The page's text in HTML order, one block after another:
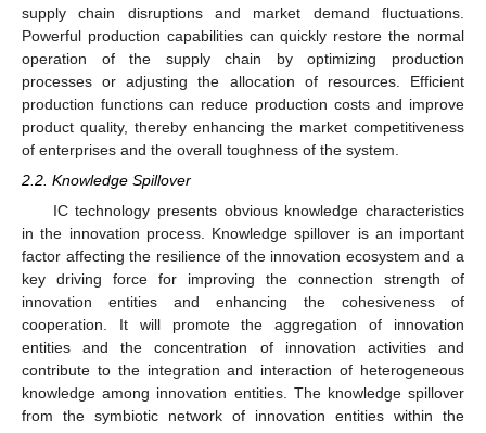
supply chain disruptions and market demand fluctuations.
Powerful production capabilities can quickly restore the normal
operation of the supply chain by optimizing production
processes or adjusting the allocation of resources. Efficient
production functions can reduce production costs and improve
product quality, thereby enhancing the market competitiveness
of enterprises and the overall toughness of the system.
2.2. Knowledge Spillover
IC technology presents obvious knowledge characteristics
in the innovation process. Knowledge spillover is an important
factor affecting the resilience of the innovation ecosystem and a
key driving force for improving the connection strength of
innovation entities and enhancing the cohesiveness of
cooperation. It will promote the aggregation of innovation
entities and the concentration of innovation activities and
contribute to the integration and interaction of heterogeneous
knowledge among innovation entities. The knowledge spillover
from the symbiotic network of innovation entities within the